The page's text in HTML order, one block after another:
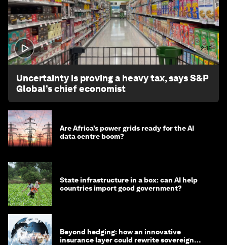
2:15
Uncertainty is proving a heavy tax, says S&P
Global’s chief economist
Are Africa’s power grids ready for the AI
data centre boom?
State infrastructure in a box: can AI help
countries import good government?
Beyond hedging: how an innovative
insurance layer could rewrite sovereign